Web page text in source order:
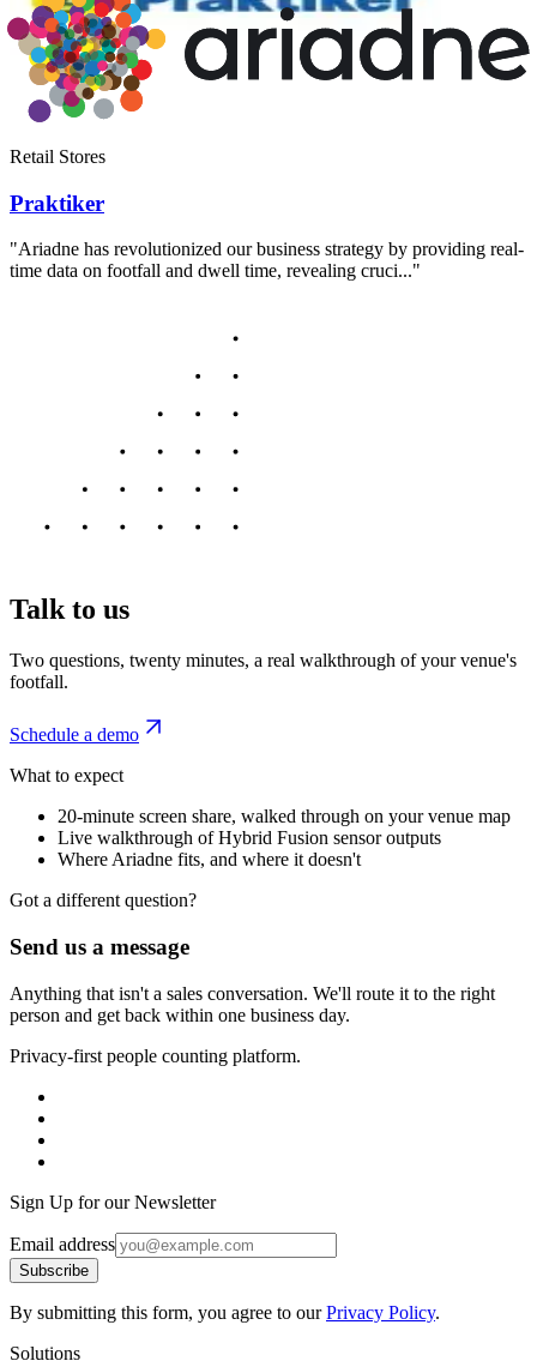
Retail Stores
Praktiker
"Ariadne has revolutionized our business strategy by providing real-
time data on footfall and dwell time, revealing cruci..."
Talk to us
Two questions, twenty minutes, a real walkthrough of your venue's
footfall.
Schedule a demo
What to expect
20-minute screen share, walked through on your venue map
Live walkthrough of Hybrid Fusion sensor outputs
Where Ariadne fits, and where it doesn't
Got a different question?
Send us a message
Anything that isn't a sales conversation. We'll route it to the right
person and get back within one business day.
Privacy-first people counting platform.
Sign Up for our Newsletter
Email address
Subscribe
By submitting this form, you agree to ourPrivacy Policy.
Solutions